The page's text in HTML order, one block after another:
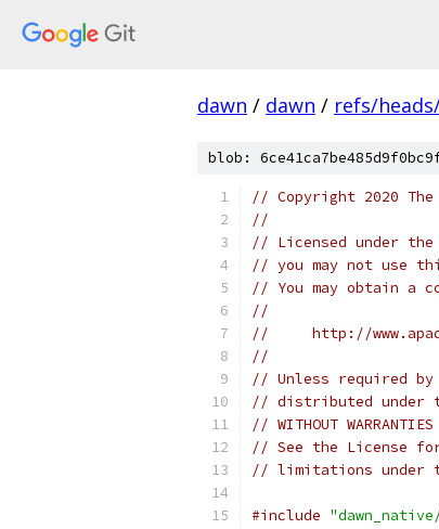
dawn / dawn / refs/
blob:
// Copyright 2020 The
//
// Licensed under
// you may not use
// You may obtain a
//
//     http://
//
// Unless required
// distributed under
// WITHOUT
// See the License
// limitations under
#include